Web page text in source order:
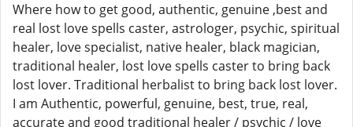
Where how to get good, authentic, genuine ,best and
real lost love spells caster, astrologer, psychic, spiritual
healer, love specialist, native healer, black magician,
traditional healer, lost love spells caster to bring back
lost lover. Traditional herbalist to bring back lost lover.
I am Authentic, powerful, genuine, best, true, real,
accurate and good traditional healer / psychic / love